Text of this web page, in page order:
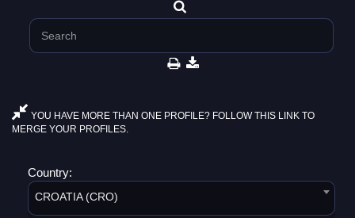
YOU HAVE MORE THAN ONE PROFILE? FOLLOW THIS LINK TO
MERGE YOUR PROFILES.
Country:
CROATIA (CRO)